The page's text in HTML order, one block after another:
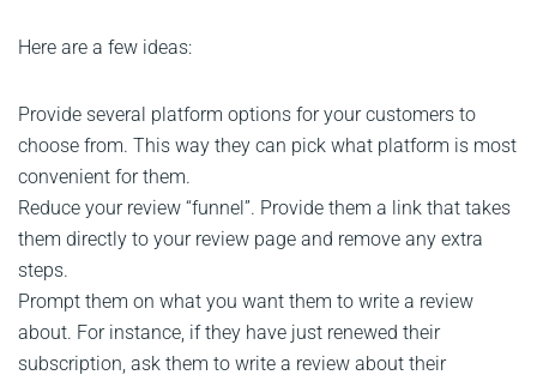
Here are a few ideas:
Provide several platform options for your customers to
choose from. This way they can pick what platform is most
convenient for them.
Reduce your review “funnel”. Provide them a link that takes
them directly to your review page and remove any extra
steps.
Prompt them on what you want them to write a review
about. For instance, if they have just renewed their
subscription, ask them to write a review about their